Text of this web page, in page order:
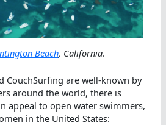
Beach, California.
CouchSurfing are well-known by
around the world, there is
appeal to open water swimmers,
in the United States: